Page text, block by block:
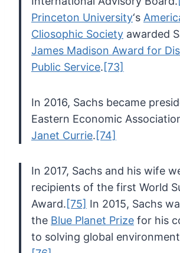
Princeton University‘s
Cliosophic Society awarded
James Madison Award for
Public Service.[73]
In 2016, Sachs became
Eastern Economic
Janet Currie.[74]
In 2017, Sachs and his wife
recipients of the first World
Award.[75] In 2015, Sachs
the Blue Planet Prize for his
to solving global